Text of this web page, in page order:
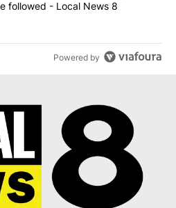
followed - Local News 8
Powered by